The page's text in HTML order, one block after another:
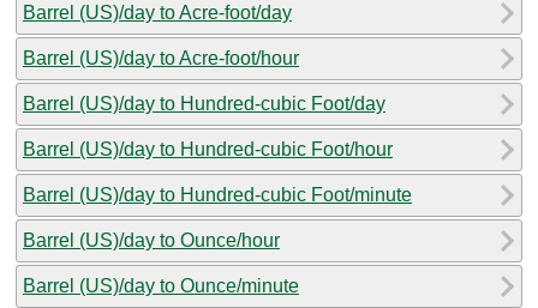
Barrel (US)/day to Acre-foot/day
Barrel (US)/day to Acre-foot/hour
Barrel (US)/day to Hundred-cubic Foot/day
Barrel (US)/day to Hundred-cubic Foot/hour
Barrel (US)/day to Hundred-cubic Foot/minute
Barrel (US)/day to Ounce/hour
Barrel (US)/day to Ounce/minute